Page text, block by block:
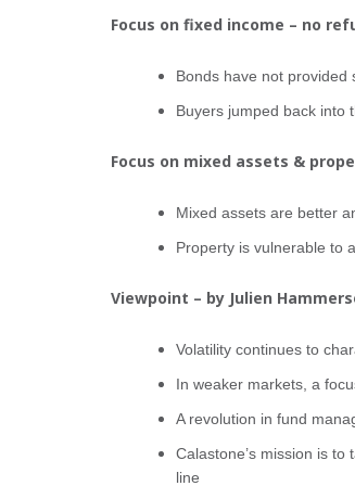
Focus on fixed income – no
Bonds have not provided
Buyers jumped back into
Focus on mixed assets &
Mixed assets are better
Property is vulnerable to
Viewpoint – by Julien
Volatility continues to
In weaker markets, a
A revolution in fund
Calastone’s mission is
line